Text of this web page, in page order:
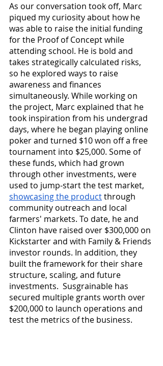
As our conversation took off, Marc
piqued my curiosity about how he
was able to raise the initial funding
for the Proof of Concept while
attending school. He is bold and
takes strategically calculated risks,
so he explored ways to raise
awareness and finances
simultaneously. While working on
the project, Marc explained that he
took inspiration from his undergrad
days, where he began playing online
poker and turned $10 won off a free
tournament into $25,000. Some of
these funds, which had grown
through other investments, were
used to jump-start the test market,
showcasing the product through
community outreach and local
farmers' markets. To date, he and
Clinton have raised over $300,000 on
Kickstarter and with Family & Friends
investor rounds. In addition, they
built the framework for their share
structure, scaling, and future
investments.  Susgrainable has
secured multiple grants worth over
$200,000 to launch operations and
test the metrics of the business.